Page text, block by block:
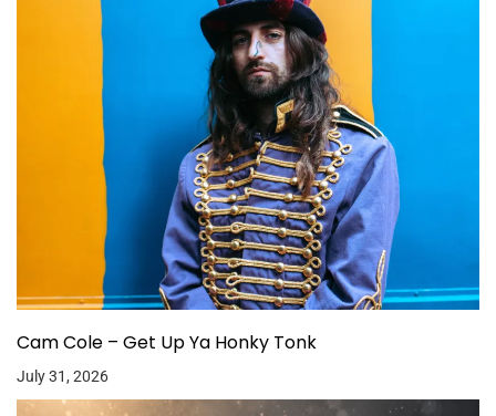
Cam Cole – Get Up Ya Honky Tonk
July 31, 2026